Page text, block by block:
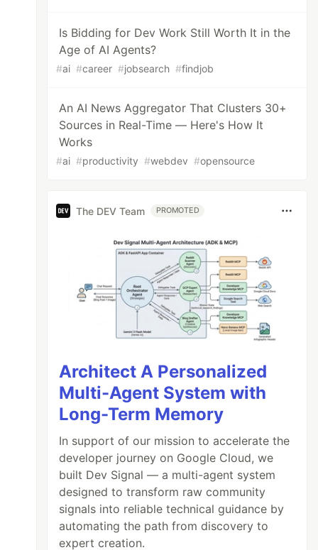
Is Bidding for Dev Work Still Worth It in the
Age of AI Agents?
#ai #career #jobsearch #findjob
An AI News Aggregator That Clusters 30+
Sources in Real-Time — Here's How It
Works
#ai #productivity #webdev #opensource
The DEV Team PROMOTED
Architect A Personalized
Multi-Agent System with
Long-Term Memory
In support of our mission to accelerate the
developer journey on Google Cloud, we
built Dev Signal — a multi-agent system
designed to transform raw community
signals into reliable technical guidance by
automating the path from discovery to
expert creation.